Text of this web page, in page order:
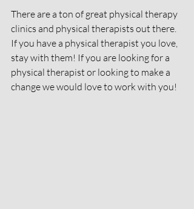
There are a ton of great physical therapy
clinics and physical therapists out there.
If you have a physical therapist you love,
stay with them! If you are looking for a
physical therapist or looking to make a
change we would love to work with you!